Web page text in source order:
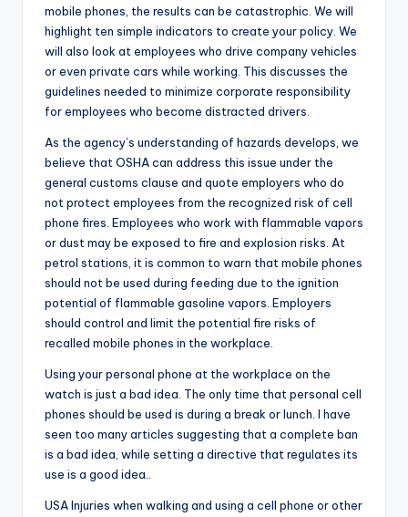
mobile phones, the results can be catastrophic. We will
highlight ten simple indicators to create your policy. We
will also look at employees who drive company vehicles
or even private cars while working. This discusses the
guidelines needed to minimize corporate responsibility
for employees who become distracted drivers.
As the agency’s understanding of hazards develops, we
believe that OSHA can address this issue under the
general customs clause and quote employers who do
not protect employees from the recognized risk of cell
phone fires. Employees who work with flammable vapors
or dust may be exposed to fire and explosion risks. At
petrol stations, it is common to warn that mobile phones
should not be used during feeding due to the ignition
potential of flammable gasoline vapors. Employers
should control and limit the potential fire risks of
recalled mobile phones in the workplace.
Using your personal phone at the workplace on the
watch is just a bad idea. The only time that personal cell
phones should be used is during a break or lunch. I have
seen too many articles suggesting that a complete ban
is a bad idea, while setting a directive that regulates its
use is a good idea..
USA Injuries when walking and using a cell phone or other